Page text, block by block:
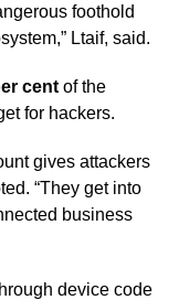
foothold
Ltaif, said.
cent of the
for hackers.
gives attackers
“They get into
business
device code